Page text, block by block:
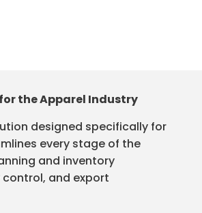
the Apparel Industry
designed specifically for
every stage of the
and inventory
and export